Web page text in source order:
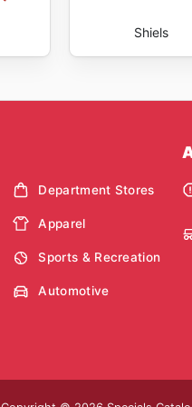
Shiels
Department Stores
Apparel
Sports & Recreation
Automotive